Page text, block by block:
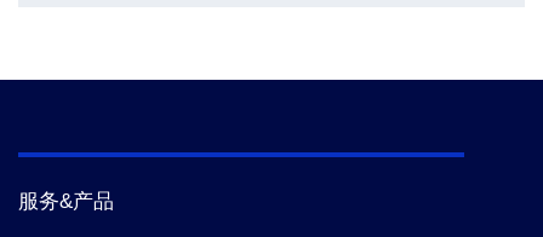
服务&产品